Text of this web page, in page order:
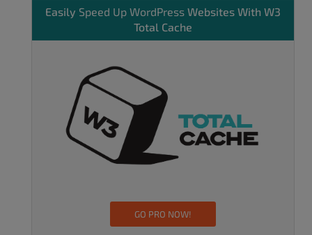
Easily Speed Up WordPress Websites With W3
Total Cache
GO PRO NOW!